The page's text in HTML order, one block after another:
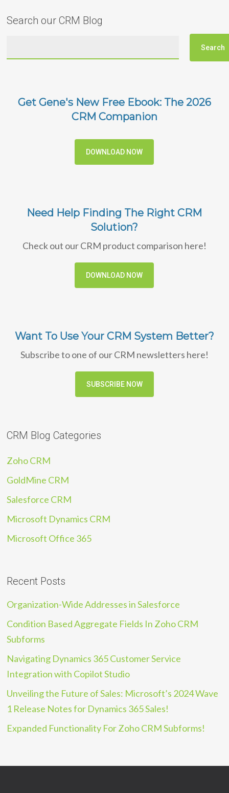
Search our CRM Blog
Get Gene's New Free Ebook: The 2026
CRM Companion
DOWNLOAD NOW
Need Help Finding The Right CRM
Solution?
Check out our CRM product comparison here!
DOWNLOAD NOW
Want To Use Your CRM System Better?
Subscribe to one of our CRM newsletters here!
SUBSCRIBE NOW
CRM Blog Categories
Zoho CRM
GoldMine CRM
Salesforce CRM
Microsoft Dynamics CRM
Microsoft Office 365
Recent Posts
Organization-Wide Addresses in Salesforce
Condition Based Aggregate Fields In Zoho CRM
Subforms
Navigating Dynamics 365 Customer Service
Integration with Copilot Studio
Unveiling the Future of Sales: Microsoft’s 2024 Wave
1 Release Notes for Dynamics 365 Sales!
Expanded Functionality For Zoho CRM Subforms!